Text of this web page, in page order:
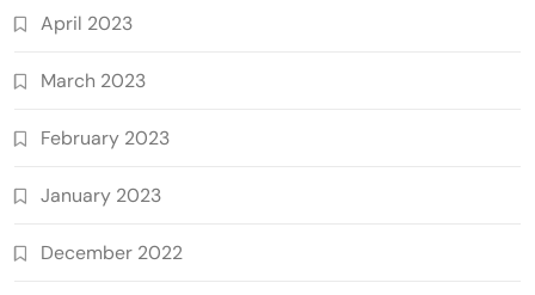
April 2023
March 2023
February 2023
January 2023
December 2022